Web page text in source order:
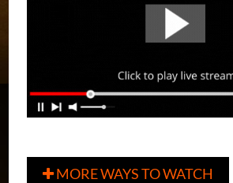
MORE WAYS TO WATCH